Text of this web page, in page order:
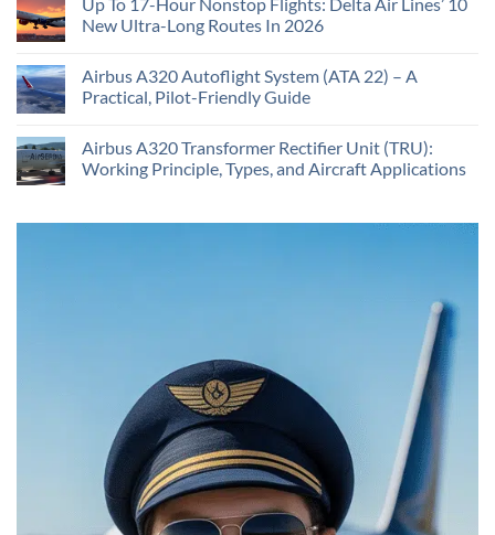
New Ultra-Long Routes In 2026
Airbus A320 Autoflight System (ATA 22) – A
Practical, Pilot-Friendly Guide
Airbus A320 Transformer Rectifier Unit (TRU):
Working Principle, Types, and Aircraft Applications